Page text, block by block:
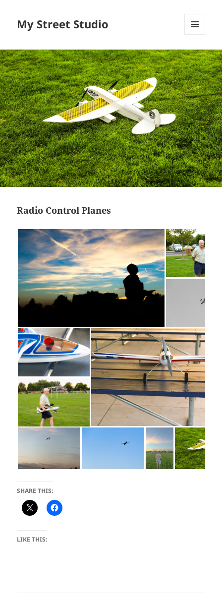
My Street Studio
WIDGETS
Radio Control Planes
SHARE THIS:
LIKE THIS: